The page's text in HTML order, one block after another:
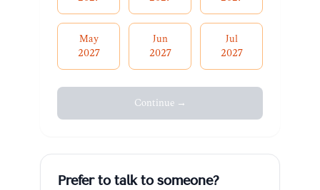
May
2027
Jun
2027
Jul
2027
Continue →
Prefer to talk to someone?